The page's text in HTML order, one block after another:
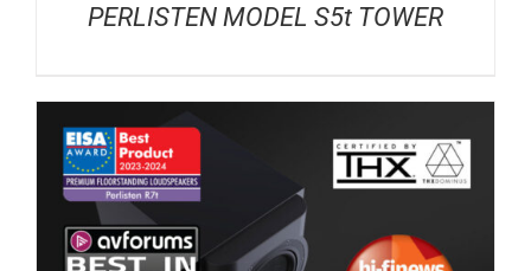
PERLISTEN MODEL S5t TOWER